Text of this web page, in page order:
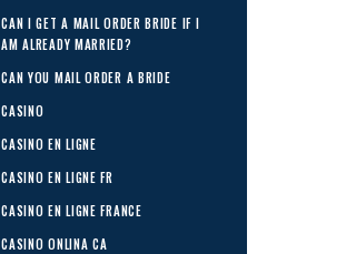
CAN I GET A MAIL ORDER BRIDE IF I
AM ALREADY MARRIED?
CAN YOU MAIL ORDER A BRIDE
CASINO
CASINO EN LIGNE
CASINO EN LIGNE FR
CASINO EN LIGNE FRANCE
CASINO ONLINA CA